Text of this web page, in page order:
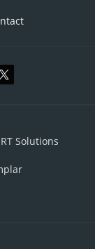
Solutions